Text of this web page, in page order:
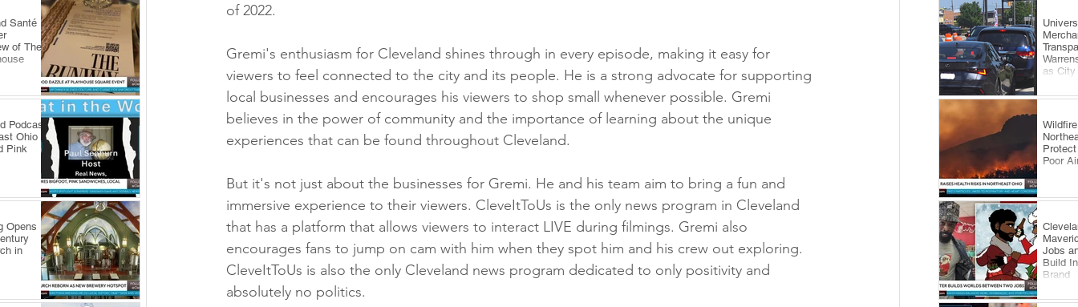
Santé
of The
Podcast
Ohio
Pink
Opens
in
of 2022.
Gremi's enthusiasm for Cleveland shines through in every episode, making it easy for
viewers to feel connected to the city and its people. He is a strong advocate for supporting
local businesses and encourages his viewers to shop small whenever possible. Gremi
believes in the power of community and the importance of learning about the unique
experiences that can be found throughout Cleveland.
But it's not just about the businesses for Gremi. He and his team aim to bring a fun and
immersive experience to their viewers. CleveItToUs is the only news program in Cleveland
that has a platform that allows viewers to interact LIVE during filmings. Gremi also
encourages fans to jump on cam with him when they spot him and his crew out exploring.
CleveItToUs is also the only Cleveland news program dedicated to only positivity and
absolutely no politics.
as
Poor
Jobs
Build
Brand